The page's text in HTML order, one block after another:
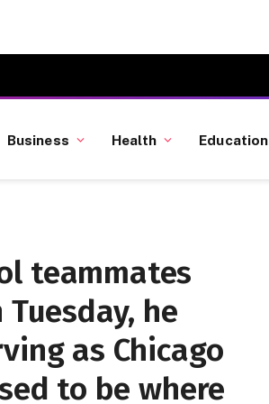
Business Health Education
teammates
he
as Chicago
to be where